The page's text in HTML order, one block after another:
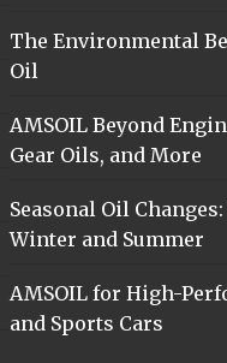
The Environmental
Oil
AMSOIL Beyond
Gear Oils, and More
Seasonal Oil
Winter and Summer
AMSOIL for High-
and Sports Cars